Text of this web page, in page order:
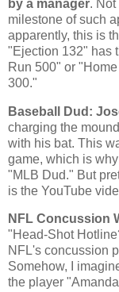
by a manager.
milestone of such
apparently, this is
"Ejection 132" has
Run 500" or
300."
Baseball Dud:
charging the
with his bat. This
game, which is
"MLB Dud." But
is the YouTube
NFL Concussion
"Head-Shot
NFL's concussion
Somehow, I
the player